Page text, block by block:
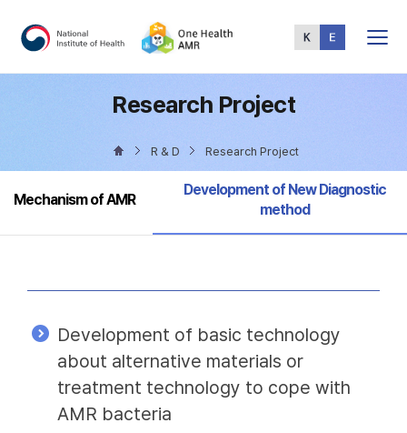
Menu
Research Project
R & D Research Project
Mechanism of AMR
Selected
Development of New Diagnostic
method
Development of basic technology
about alternative materials or
treatment technology to cope with
AMR bacteria